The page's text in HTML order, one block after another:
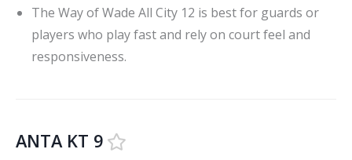
The Way of Wade All City 12 is best for guards or
players who play fast and rely on court feel and
responsiveness.
ANTA KT 9